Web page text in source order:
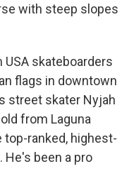
with steep slopes
USA skateboarders
flags in downtown
street skater Nyjah
from Laguna
top-ranked, highest-
He's been a pro